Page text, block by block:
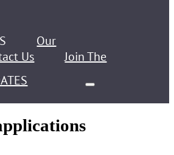
Our
Us
Join The